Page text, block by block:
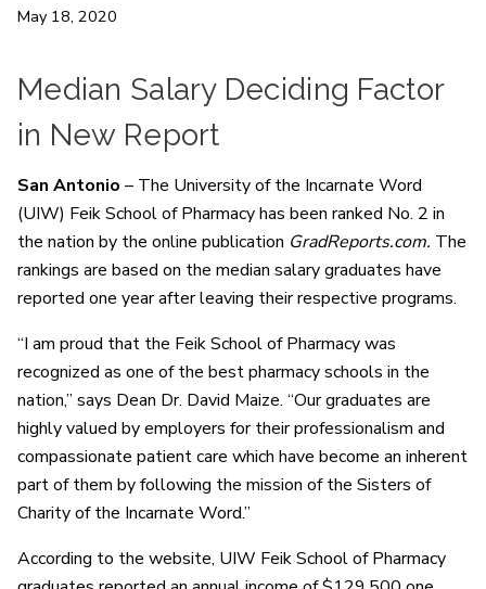
May 18, 2020
Median Salary Deciding Factor
in New Report
San Antonio – The University of the Incarnate Word
(UIW) Feik School of Pharmacy has been ranked No. 2 in
the nation by the online publication GradReports.com. The
rankings are based on the median salary graduates have
reported one year after leaving their respective programs.
“I am proud that the Feik School of Pharmacy was
recognized as one of the best pharmacy schools in the
nation,” says Dean Dr. David Maize. “Our graduates are
highly valued by employers for their professionalism and
compassionate patient care which have become an inherent
part of them by following the mission of the Sisters of
Charity of the Incarnate Word.”
According to the website, UIW Feik School of Pharmacy